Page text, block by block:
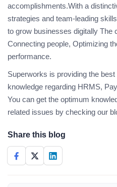
accomplishments.With a
strategies and team-leading
to grow businesses digitally The
Connecting people, Optimizing
performance.
Superworks is providing the
knowledge regarding HRMS,
You can get the optimum
related issues by checking our
Share this blog